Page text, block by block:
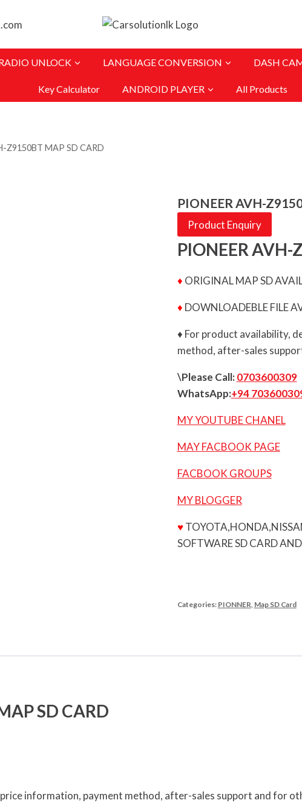
UNLOCK LANGUAGE CONVERSION DASH
Key Calculator ANDROID PLAYER All Products
Z9150BT MAP SD CARD
PIONEER AVH-
Product Enquiry
PIONEER AVH-
♦ ORIGINAL MAP SD
♦ DOWNLOADEBLE FILE
♦ For product availability,
method, after-sales
\Please Call:0703600309
WhatsApp:+94
MY YOUTUBE CHANEL
MAY FACBOOK PAGE
FACBOOK GROUPS
MY BLOGGER
♥
SOFTWARE SD CARD
Categories: PIONNER, Map SD Card
SD CARD
information, payment method, after-sales support and for